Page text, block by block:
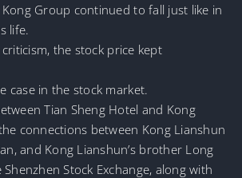
Group continued to fall just like in
life.
criticism, the stock price kept
case in the stock market.
Tian Sheng Hotel and Kong
connections between Kong Lianshun
and Kong Lianshun’s brother Long
Stock Exchange, along with